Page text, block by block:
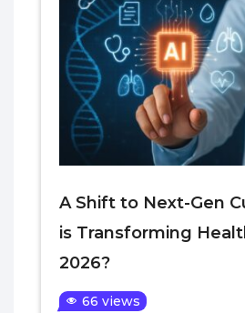
A Shift to Next-Gen
is Transforming
2026?
66 views